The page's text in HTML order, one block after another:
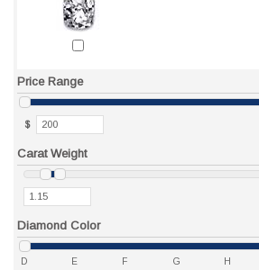
Price Range
$
Carat Weight
Diamond Color
D E F G H